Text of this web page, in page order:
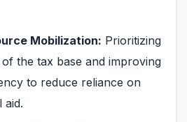
Mobilization: Prioritizing
the tax base and improving
to reduce reliance on
aid.